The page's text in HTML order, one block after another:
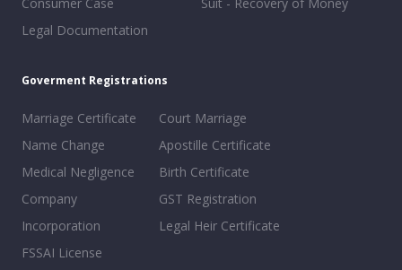
Legal Documentation
Goverment Registrations
Marriage Certificate
Name Change
Medical Negligence
Company
Incorporation
FSSAI License
Court Marriage
Apostille Certificate
Birth Certificate
GST Registration
Legal Heir Certificate